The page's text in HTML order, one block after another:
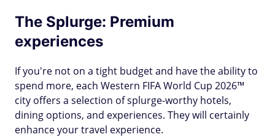
The Splurge: Premium
experiences
If you're not on a tight budget and have the ability to
spend more, each Western FIFA World Cup 2026™
city offers a selection of splurge-worthy hotels,
dining options, and experiences. They will certainly
enhance your travel experience.